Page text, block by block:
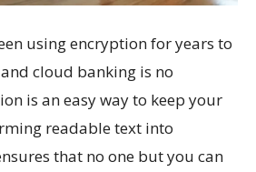
using encryption for years to
cloud banking is no
is an easy way to keep your
readable text into
that no one but you can